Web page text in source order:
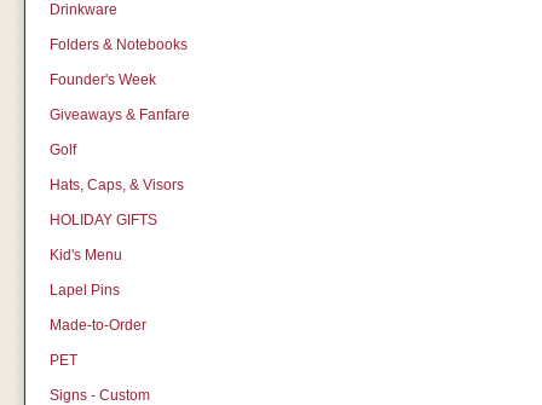
Drinkware
Folders & Notebooks
Founder's Week
Giveaways & Fanfare
Golf
Hats, Caps, & Visors
HOLIDAY GIFTS
Kid's Menu
Lapel Pins
Made-to-Order
PET
Signs - Custom